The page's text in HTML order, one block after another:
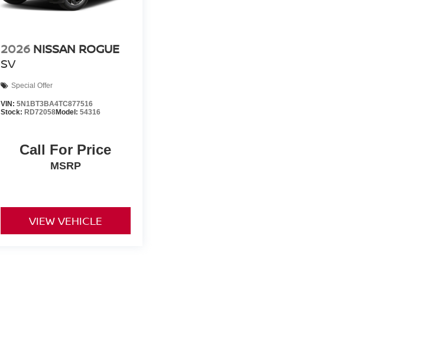
2026 NISSAN ROGUE
SV
Special Offer
VIN: 5N1BT3BA4TC877516
Stock: RD72058Model: 54316
Call For Price
MSRP
VIEW VEHICLE